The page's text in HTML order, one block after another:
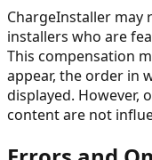
ChargeInstaller may
installers who are
This compensation
appear, the order in
displayed. However,
content are not